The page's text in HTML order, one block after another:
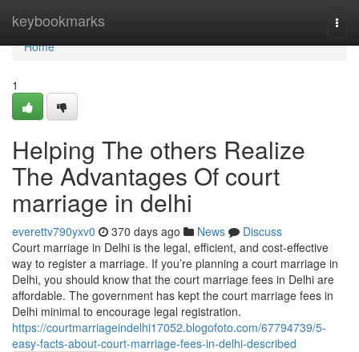
keybookmarks
Home
Home
1
Helping The others Realize
The Advantages Of court
marriage in delhi
everettv790yxv0 370 days ago News
Discuss
Court marriage in Delhi is the legal, efficient, and cost-effective
way to register a marriage. If you’re planning a court marriage in
Delhi, you should know that the court marriage fees in Delhi are
affordable. The government has kept the court marriage fees in
Delhi minimal to encourage legal registration.
https://courtmarriageindelhi17052.blogofoto.com/67794739/5-
easy-facts-about-court-marriage-fees-in-delhi-described